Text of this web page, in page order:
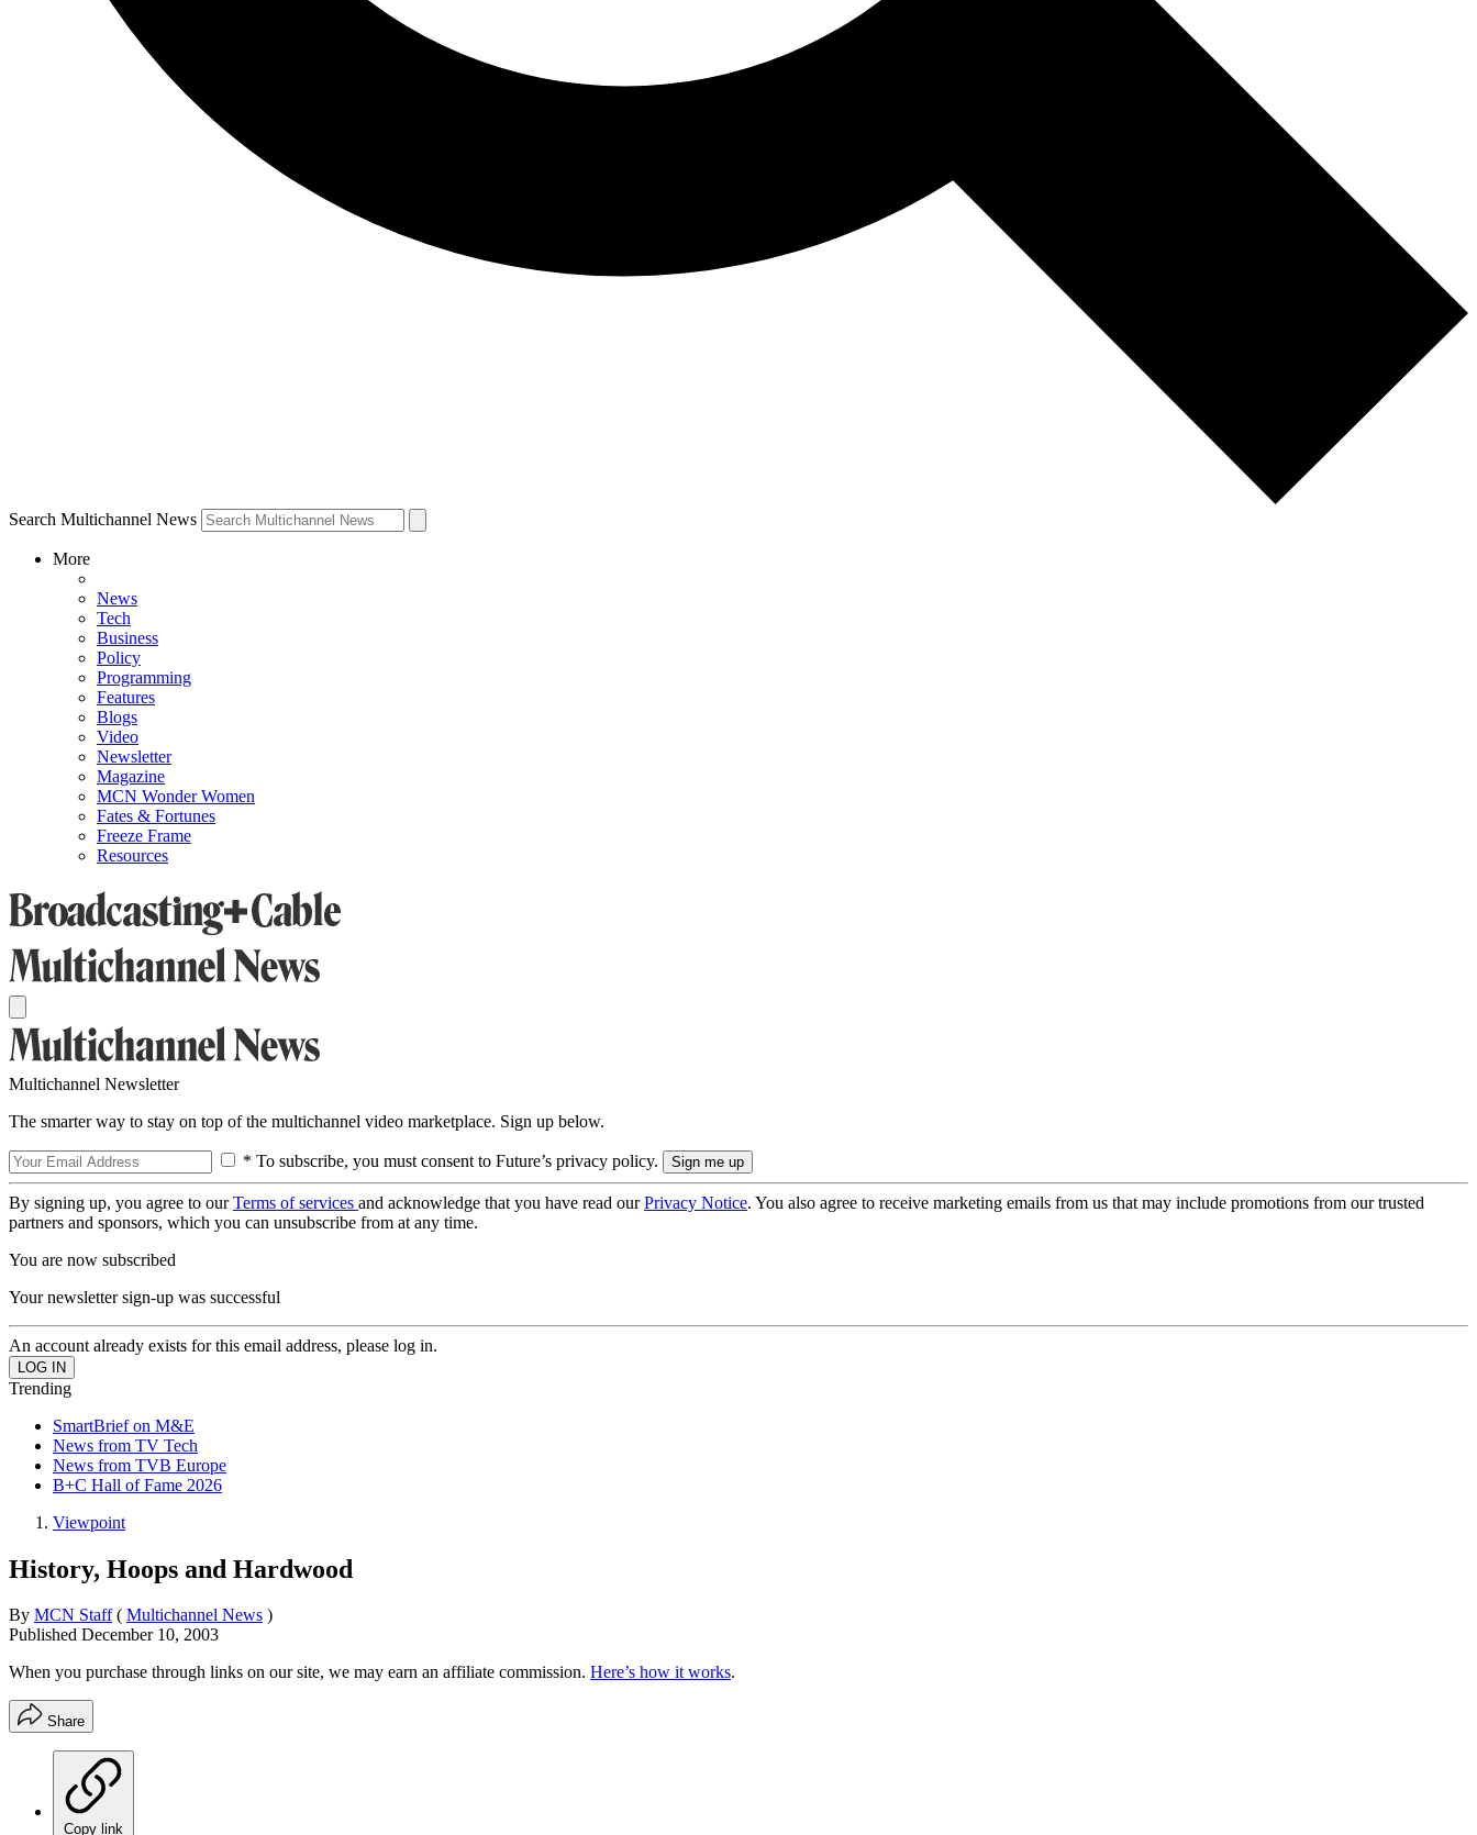
Search Multichannel News
More
News
Tech
Business
Policy
Programming
Features
Blogs
Video
Newsletter
Magazine
MCN Wonder Women
Fates & Fortunes
Freeze Frame
Resources
Multichannel Newsletter
The smarter way to stay on top of the multichannel video marketplace. Sign up below.
* To subscribe, you must consent to Future’s privacy policy.
By signing up, you agree to ourTerms of services and acknowledge that you have read ourPrivacy Notice. You also agree to receive marketing emails from us that may include promotions from our trusted
partners and sponsors, which you can unsubscribe from at any time.
You are now subscribed
Your newsletter sign-up was successful
An account already exists for this email address, please log in.
Trending
SmartBrief on M&E
News from TV Tech
News from TVB Europe
B+C Hall of Fame 2026
Viewpoint
History, Hoops and Hardwood
By MCN Staff ( Multichannel News )
Published December 10, 2003
When you purchase through links on our site, we may earn an affiliate commission. Here’s how it works.
Share
Copy link